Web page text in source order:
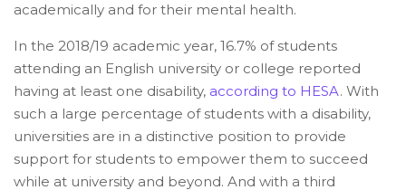
academically and for their mental health.
In the 2018/19 academic year, 16.7% of students
attending an English university or college reported
having at least one disability, according to HESA. With
such a large percentage of students with a disability,
universities are in a distinctive position to provide
support for students to empower them to succeed
while at university and beyond. And with a third